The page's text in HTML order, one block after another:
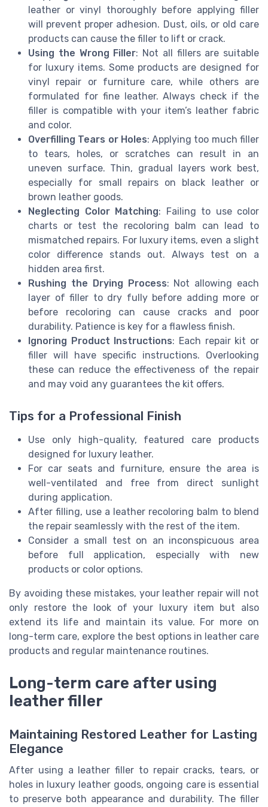
leather or vinyl thoroughly before applying filler
will prevent proper adhesion. Dust, oils, or old care
products can cause the filler to lift or crack.
Using the Wrong Filler: Not all fillers are suitable
for luxury items. Some products are designed for
vinyl repair or furniture care, while others are
formulated for fine leather. Always check if the
filler is compatible with your item’s leather fabric
and color.
Overfilling Tears or Holes: Applying too much filler
to tears, holes, or scratches can result in an
uneven surface. Thin, gradual layers work best,
especially for small repairs on black leather or
brown leather goods.
Neglecting Color Matching: Failing to use color
charts or test the recoloring balm can lead to
mismatched repairs. For luxury items, even a slight
color difference stands out. Always test on a
hidden area first.
Rushing the Drying Process: Not allowing each
layer of filler to dry fully before adding more or
before recoloring can cause cracks and poor
durability. Patience is key for a flawless finish.
Ignoring Product Instructions: Each repair kit or
filler will have specific instructions. Overlooking
these can reduce the effectiveness of the repair
and may void any guarantees the kit offers.
Tips for a Professional Finish
Use only high-quality, featured care products
designed for luxury leather.
For car seats and furniture, ensure the area is
well-ventilated and free from direct sunlight
during application.
After filling, use a leather recoloring balm to blend
the repair seamlessly with the rest of the item.
Consider a small test on an inconspicuous area
before full application, especially with new
products or color options.
By avoiding these mistakes, your leather repair will not
only restore the look of your luxury item but also
extend its life and maintain its value. For more on
long-term care, explore the best options in leather care
products and regular maintenance routines.
Long-term care after using
leather filler
Maintaining Restored Leather for Lasting
Elegance
After using a leather filler to repair cracks, tears, or
holes in luxury leather goods, ongoing care is essential
to preserve both appearance and durability. The filler